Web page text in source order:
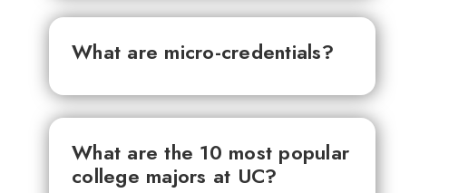
What are micro-credentials?
What are the 10 most popular
college majors at UC?